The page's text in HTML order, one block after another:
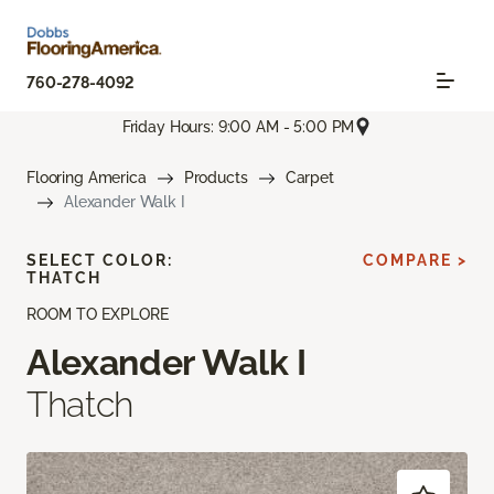
760-278-4092
Friday Hours: 9:00 AM - 5:00 PM
Flooring America Products
Carpet
Alexander Walk I
ROOM TO EXPLORE
Alexander Walk I
Thatch
SELECT COLOR:
THATCH
COMPARE >